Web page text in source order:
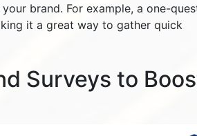
brand. For example, a one-
it a great way to gather quick
Surveys to